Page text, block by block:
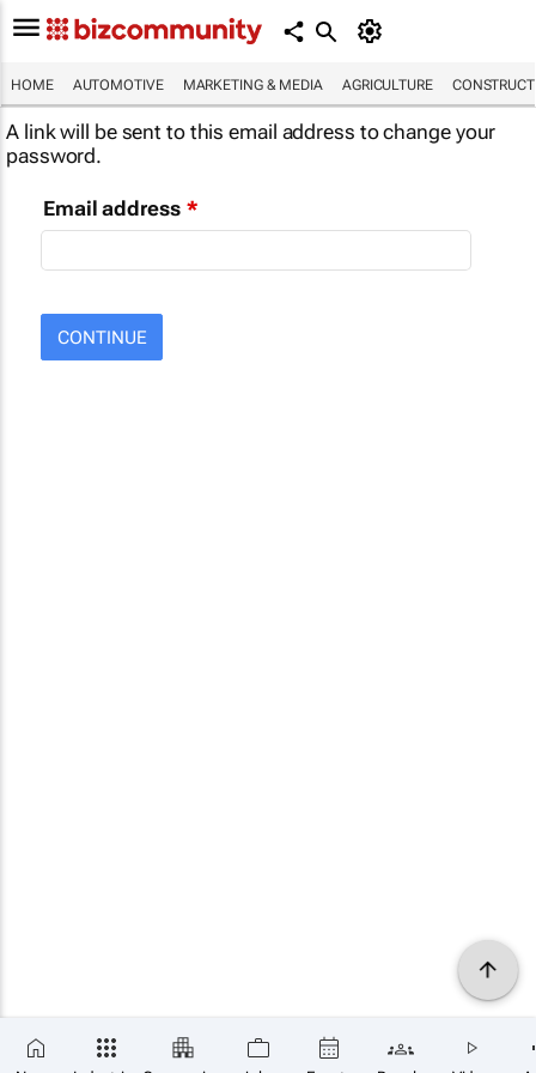
HOME AUTOMOTIVE MARKETING & MEDIA AGRICULTURE
A link will be sent to this email address to change your
password.
Email address